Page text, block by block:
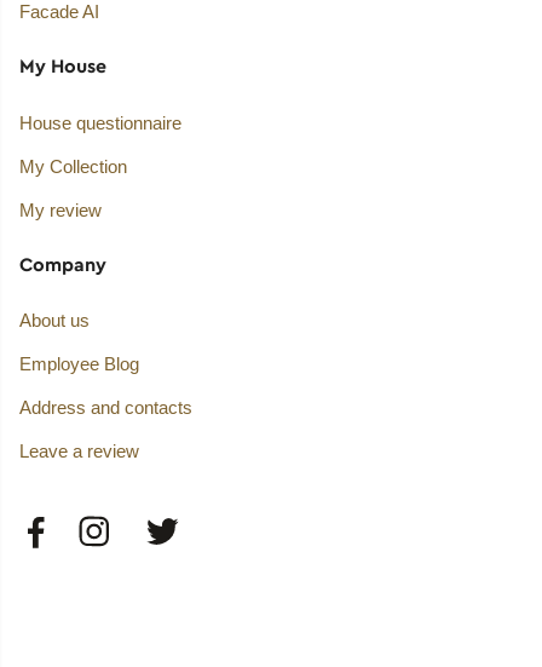
Facade AI
My House
House questionnaire
My Collection
My review
Company
About us
Employee Blog
Address and contacts
Leave a review